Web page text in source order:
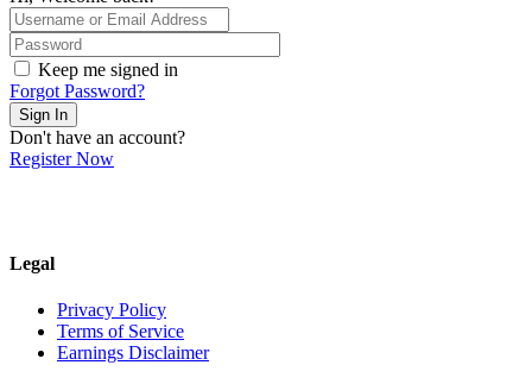
Keep me signed in
Forgot Password?
Sign In
Don't have an account?
Register Now
Legal
Privacy Policy
Terms of Service
Earnings Disclaimer